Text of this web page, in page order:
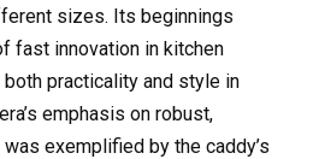
sizes. Its beginnings
fast innovation in kitchen
practicality and style in
emphasis on robust,
exemplified by the caddy’s